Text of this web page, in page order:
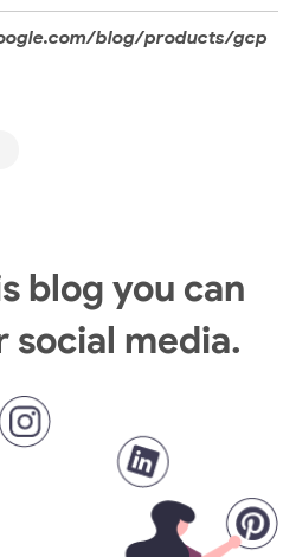
blog/products/gcp
blog you can
social media.